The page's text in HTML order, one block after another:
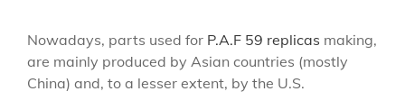
Nowadays, parts used for P.A.F 59 replicas making,
are mainly produced by Asian countries (mostly
China) and, to a lesser extent, by the U.S.